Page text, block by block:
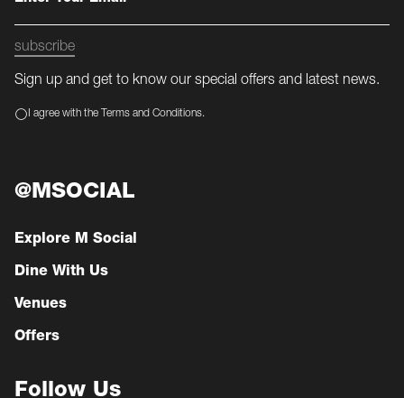
subscribe
Sign up and get to know our special offers and latest news.
I agree with the Terms and Conditions.
@MSOCIAL
Explore M Social
Dine With Us
Venues
Offers
Follow Us